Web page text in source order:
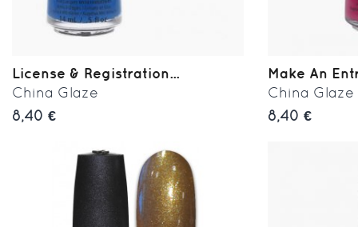
License & Registration...
China Glaze
8,40 €
Make An
China Glaze
8,40 €